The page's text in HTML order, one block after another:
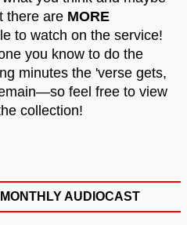
there are MORE
to watch on the service!
you know to do the
minutes the 'verse gets,
feel free to view
collection!
AUDIOCAST